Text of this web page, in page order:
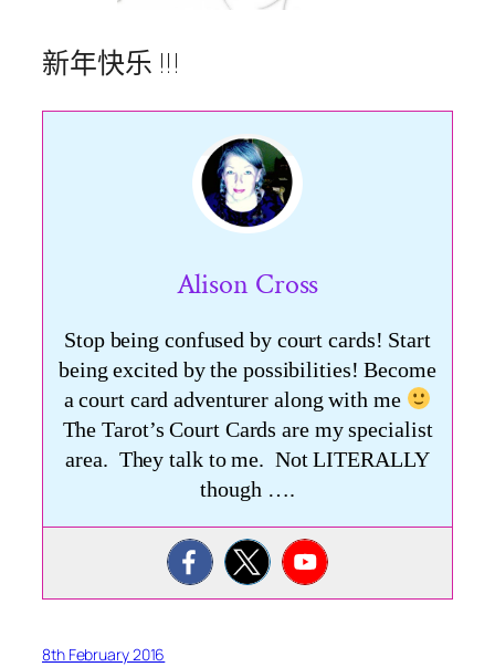
新年快乐 !!!
Alison Cross
Stop being confused by court cards! Start
being excited by the possibilities! Become
a court card adventurer along with me
The Tarot’s Court Cards are my specialist
area. They talk to me. Not LITERALLY
though ….
8th February 2016